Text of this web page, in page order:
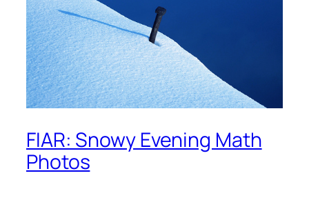
FIAR: Snowy Evening Math
Photos